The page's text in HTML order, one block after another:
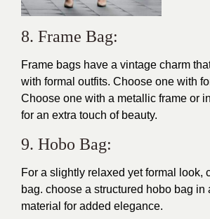
8. Frame Bag:
Frame bags have a vintage charm
with formal outfits. Choose one with
Choose one with a metallic frame or
for an extra touch of beauty.
9. Hobo Bag:
For a slightly relaxed yet formal look,
bag. choose a structured hobo bag in
material for added elegance.